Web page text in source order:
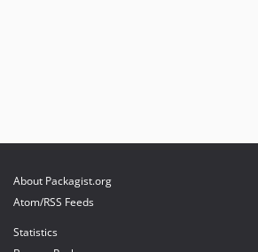
About Packagist.org
Atom/RSS Feeds
Statistics